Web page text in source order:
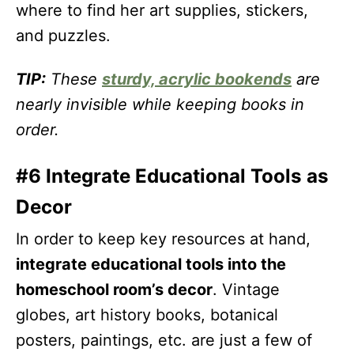
where to find her art supplies, stickers,
and puzzles.
TIP: These sturdy, acrylic bookends are
nearly invisible while keeping books in
order.
#6 Integrate Educational Tools as
Decor
In order to keep key resources at hand,
integrate educational tools into the
homeschool room’s decor. Vintage
globes, art history books, botanical
posters, paintings, etc. are just a few of